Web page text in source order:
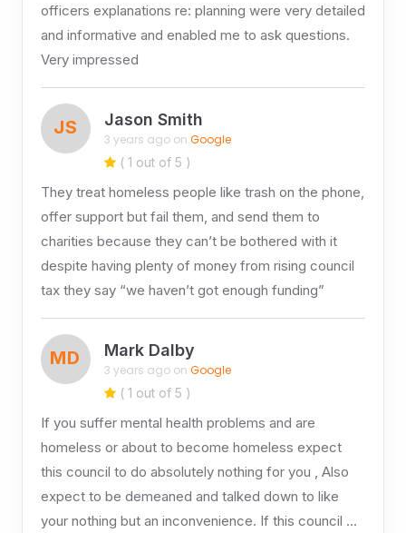
officers explanations re: planning were very detailed
and informative and enabled me to ask questions.
Very impressed
JS Jason Smith
3 years ago on Google
( 1 out of 5 )
They treat homeless people like trash on the phone,
offer support but fail them, and send them to
charities because they can’t be bothered with it
despite having plenty of money from rising council
tax they say “we haven’t got enough funding”
MD Mark Dalby
3 years ago on Google
( 1 out of 5 )
If you suffer mental health problems and are
homeless or about to become homeless expect
this council to do absolutely nothing for you , Also
expect to be demeaned and talked down to like
your nothing but an inconvenience. If this council …